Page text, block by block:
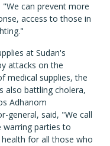
can prevent more
access to those in
at Sudan's
attacks on the
medical supplies, the
also battling cholera,
Adhanom
general, said, "We call
parties to
for all those who